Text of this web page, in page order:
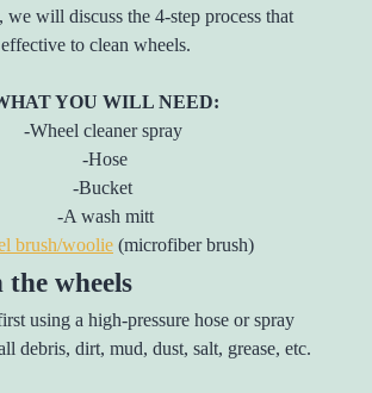
will discuss the 4-step process that
to clean wheels.
YOU WILL NEED:
-Wheel cleaner spray
-Hose
-Bucket
-A wash mitt
brush/woolie (microfiber brush)
the wheels
using a high-pressure hose or spray
debris, dirt, mud, dust, salt, grease, etc.